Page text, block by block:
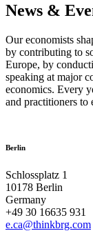
News &
Our economists
by contributing to
Europe, by
speaking at major
economics. Every
and practitioners to
Berlin
Schlossplatz 1
10178 Berlin
Germany
+49 30 16635 931
e.ca@thinkbrg.com